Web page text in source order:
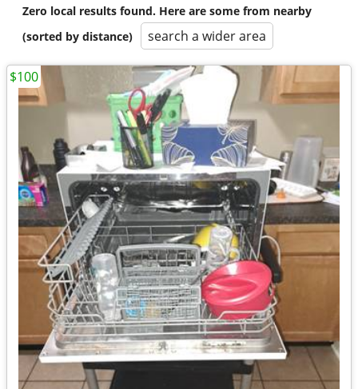
Zero local results found. Here are some from nearby
(sorted by distance)
search a wider area
$100